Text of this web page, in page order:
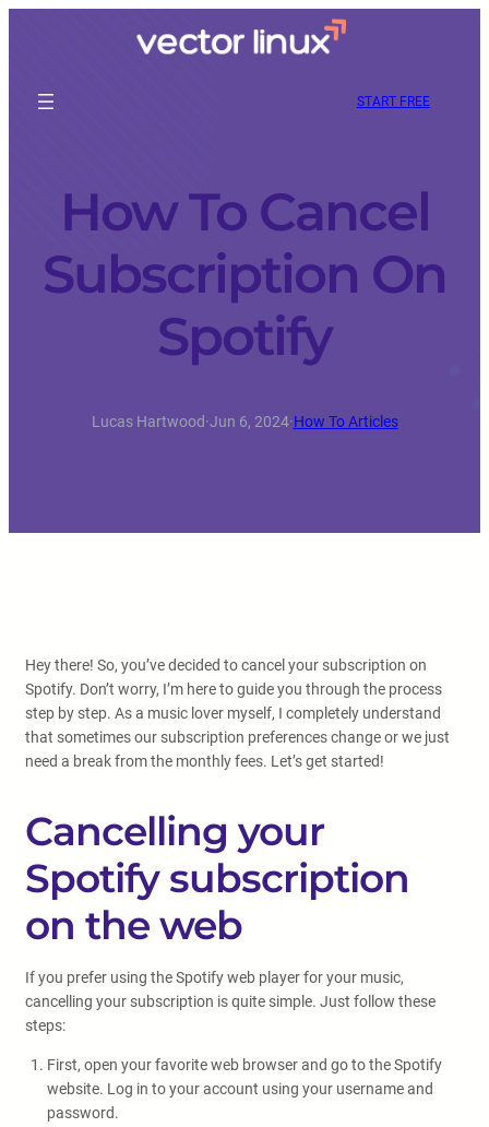
START FREE
How To Cancel
Subscription On
Spotify
Lucas Hartwood·Jun 6, 2024·How To Articles
Hey there! So, you’ve decided to cancel your subscription on
Spotify. Don’t worry, I’m here to guide you through the process
step by step. As a music lover myself, I completely understand
that sometimes our subscription preferences change or we just
need a break from the monthly fees. Let’s get started!
Cancelling your
Spotify subscription
on the web
If you prefer using the Spotify web player for your music,
cancelling your subscription is quite simple. Just follow these
steps:
First, open your favorite web browser and go to the Spotify
website. Log in to your account using your username and
password.